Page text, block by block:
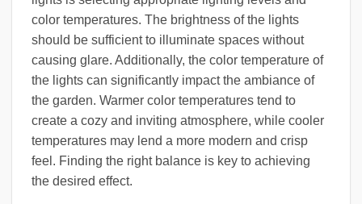
color temperatures. The brightness of the lights
should be sufficient to illuminate spaces without
causing glare. Additionally, the color temperature of
the lights can significantly impact the ambiance of
the garden. Warmer color temperatures tend to
create a cozy and inviting atmosphere, while cooler
temperatures may lend a more modern and crisp
feel. Finding the right balance is key to achieving
the desired effect.